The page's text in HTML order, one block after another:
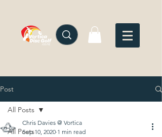
Post
All Posts
All Posts
Chris Davies @ Vortica
Sep 10, 2020 1 min read